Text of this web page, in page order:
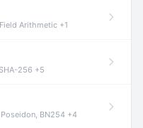
Arithmetic +1
256 +5
BN254 +4